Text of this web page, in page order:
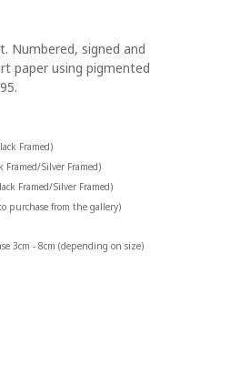
Numbered, signed and
paper using pigmented
Framed)
Framed/Silver Framed)
Framed/Silver Framed)
purchase from the gallery)
3cm - 8cm (depending on size)